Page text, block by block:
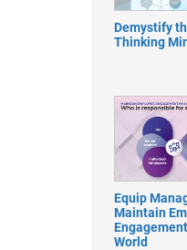
Demystify
Thinking
Equip
Maintain
World